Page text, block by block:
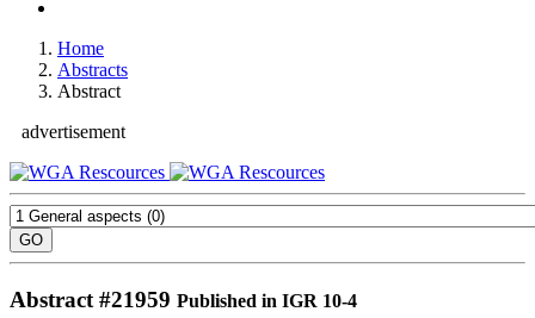
Home
Abstracts
Abstract
advertisement
Abstract #21959 Published in IGR 10-4